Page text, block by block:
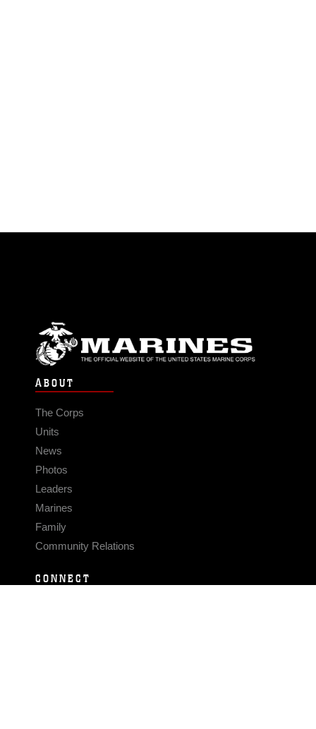
ABOUT
The Corps
Units
News
Photos
Leaders
Marines
Family
Community Relations
CONNECT